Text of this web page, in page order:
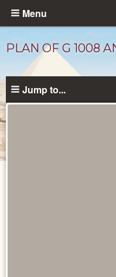
Skip
content
Menu
PLAN OF G 1008
Jump to...